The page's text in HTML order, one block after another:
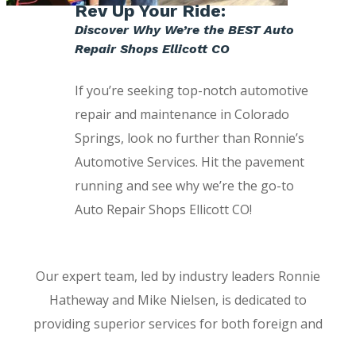
Rev Up Your Ride:
Discover Why We’re the BEST Auto
Repair Shops Ellicott CO
If you’re seeking top-notch automotive
repair and maintenance in Colorado
Springs, look no further than Ronnie’s
Automotive Services. Hit the pavement
running and see why we’re the go-to
Auto Repair Shops Ellicott CO!
Our expert team, led by industry leaders Ronnie
Hatheway and Mike Nielsen, is dedicated to
providing superior services for both foreign and